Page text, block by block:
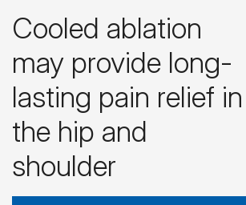
Cooled ablation
may provide long-
lasting pain relief in
the hip and
shoulder